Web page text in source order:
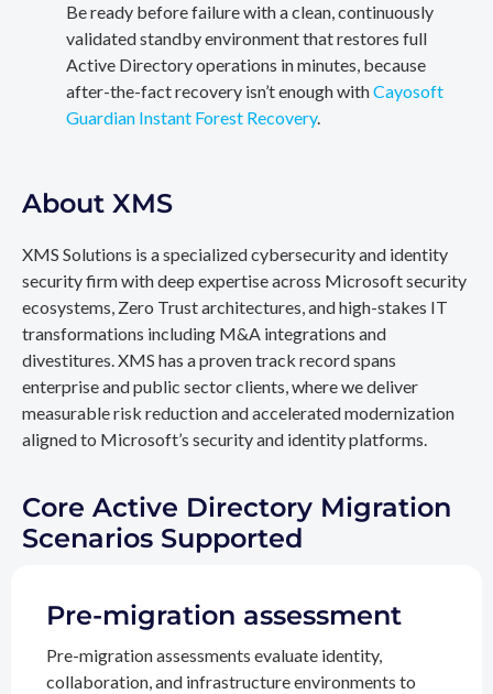
Be ready before failure with a clean, continuously
validated standby environment that restores full
Active Directory operations in minutes, because
after-the-fact recovery isn’t enough withCayosoft
Guardian Instant Forest Recovery.
About XMS
XMS Solutions is a specialized cybersecurity and identity
security firm with deep expertise across Microsoft security
ecosystems, Zero Trust architectures, and high-stakes IT
transformations including M&A integrations and
divestitures. XMS has a proven track record spans
enterprise and public sector clients, where we deliver
measurable risk reduction and accelerated modernization
aligned to Microsoft’s security and identity platforms.
Core Active Directory Migration
Scenarios Supported
Pre-migration assessment
Pre-migration assessments evaluate identity,
collaboration, and infrastructure environments to